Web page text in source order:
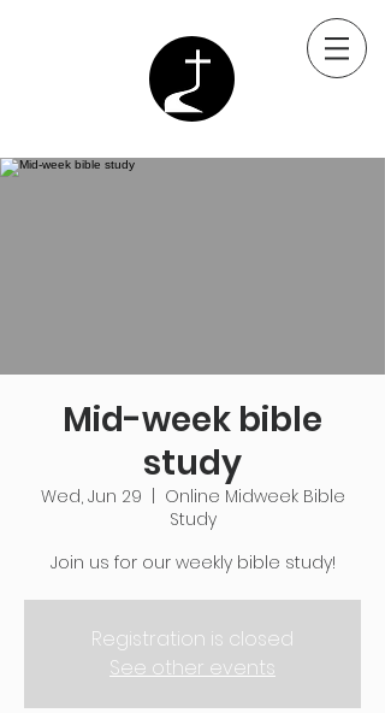
Mid-week bible
study
Wed, Jun 29
Online Midweek Bible
Study
Join us for our weekly bible study!
Registration is closed
See other events